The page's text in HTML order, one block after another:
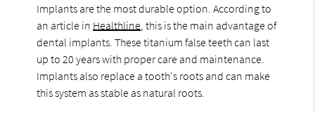
Implants are the most durable option. According to
an article in Healthline , this is the main advantage of
dental implants. These titanium false teeth can last
up to 20 years with proper care and maintenance.
Implants also replace a tooth's roots and can make
this system as stable as natural roots.